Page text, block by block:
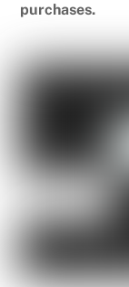
purchases.